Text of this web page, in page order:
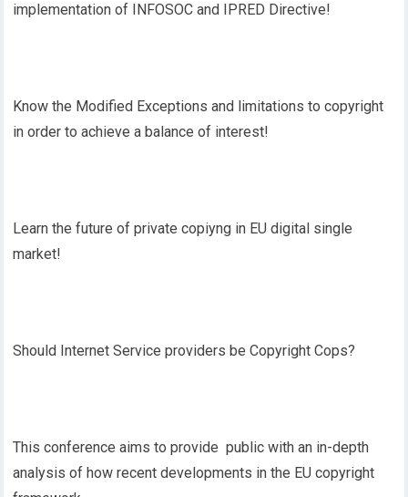
implementation of INFOSOC and IPRED Directive!
Know the Modified Exceptions and limitations to copyright
in order to achieve a balance of interest!
Learn the future of private copiyng in EU digital single
market!
Should Internet Service providers be Copyright Cops?
This conference aims to provide public with an in-depth
analysis of how recent developments in the EU copyright